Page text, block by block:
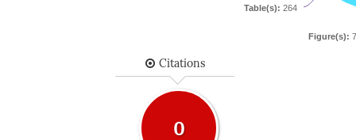
Figure(s):
Table(s): 264
Citations
0